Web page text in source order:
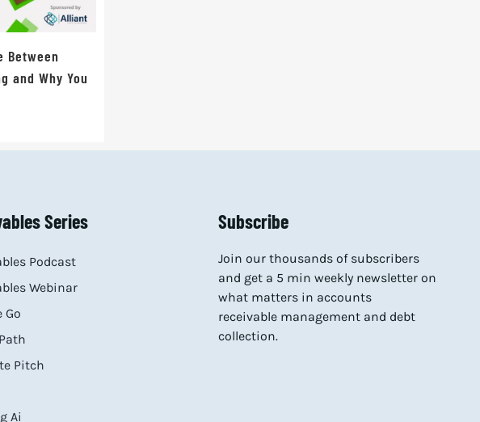
Between
and Why You
Series
Podcast
Webinar
Go
Pitch
Ai
Subscribe
Join our thousands of subscribers
and get a 5 min weekly newsletter on
what matters in accounts
receivable management and debt
collection.